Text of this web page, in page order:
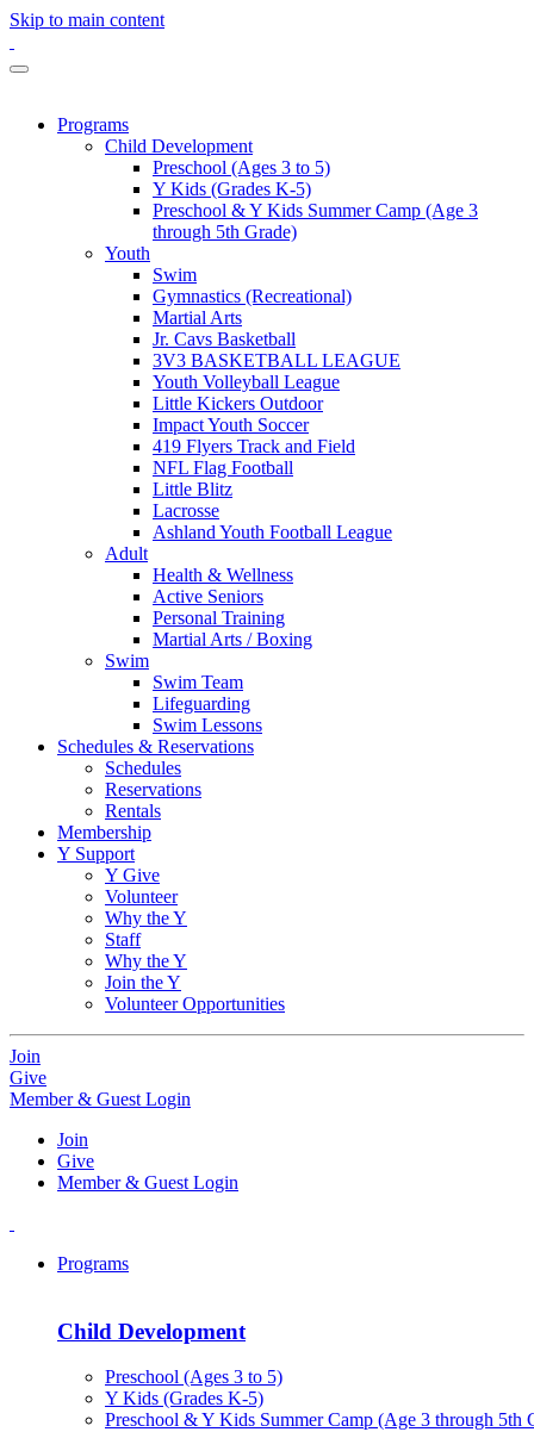
Skip to main content
Programs
Child Development
Preschool (Ages 3 to 5)
Y Kids (Grades K-5)
Preschool & Y Kids Summer Camp (Age 3
through 5th Grade)
Youth
Swim
Gymnastics (Recreational)
Martial Arts
Jr. Cavs Basketball
3V3 BASKETBALL LEAGUE
Youth Volleyball League
Little Kickers Outdoor
Impact Youth Soccer
419 Flyers Track and Field
NFL Flag Football
Little Blitz
Lacrosse
Ashland Youth Football League
Adult
Health & Wellness
Active Seniors
Personal Training
Martial Arts / Boxing
Swim
Swim Team
Lifeguarding
Swim Lessons
Schedules & Reservations
Schedules
Reservations
Rentals
Membership
Y Support
Y Give
Volunteer
Why the Y
Staff
Why the Y
Join the Y
Volunteer Opportunities
Join
Give
Member & Guest Login
Join
Give
Member & Guest Login
Programs
Child Development
Preschool (Ages 3 to 5)
Y Kids (Grades K-5)
Preschool & Y Kids Summer Camp (Age 3 through 5th